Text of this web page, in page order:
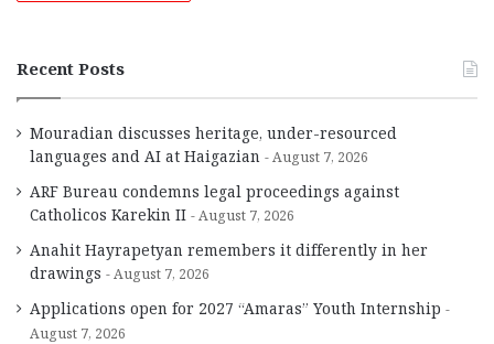
Recent Posts
Mouradian discusses heritage, under-resourced
languages and AI at Haigazian
August 7, 2026
ARF Bureau condemns legal proceedings against
Catholicos Karekin II
August 7, 2026
Anahit Hayrapetyan remembers it differently in her
drawings
August 7, 2026
Applications open for 2027 “Amaras” Youth Internship
August 7, 2026